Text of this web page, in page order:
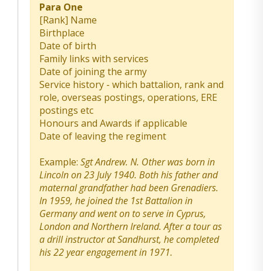
Para One
[Rank] Name
Birthplace
Date of birth
Family links with services
Date of joining the army
Service history - which battalion, rank and
role, overseas postings, operations, ERE
postings etc
Honours and Awards if applicable
Date of leaving the regiment
Example: Sgt Andrew. N. Other was born in
Lincoln on 23 July 1940. Both his father and
maternal grandfather had been Grenadiers.
In 1959, he joined the 1st Battalion in
Germany and went on to serve in Cyprus,
London and Northern Ireland. After a tour as
a drill instructor at Sandhurst, he completed
his 22 year engagement in 1971.